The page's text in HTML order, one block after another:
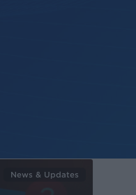
News & Updates